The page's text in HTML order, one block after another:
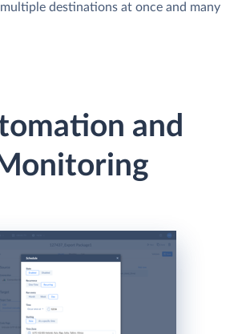
destinations at once and many
and